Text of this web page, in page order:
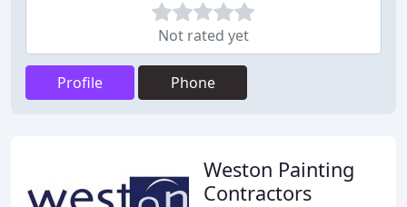
Not rated yet
Profile Phone
Weston Painting
Contractors